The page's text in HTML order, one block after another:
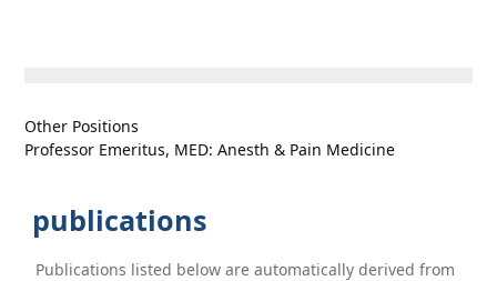
Other Positions
Professor Emeritus, MED: Anesth & Pain Medicine
publications
Publications listed below are automatically derived from